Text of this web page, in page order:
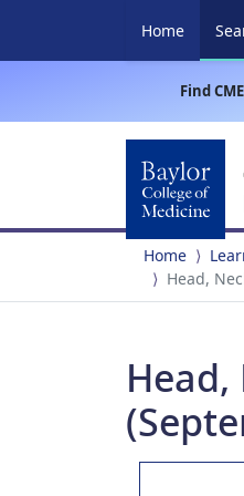
Home
Find
Home
Head,